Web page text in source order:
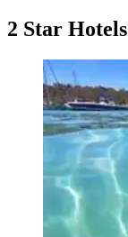
2 Star